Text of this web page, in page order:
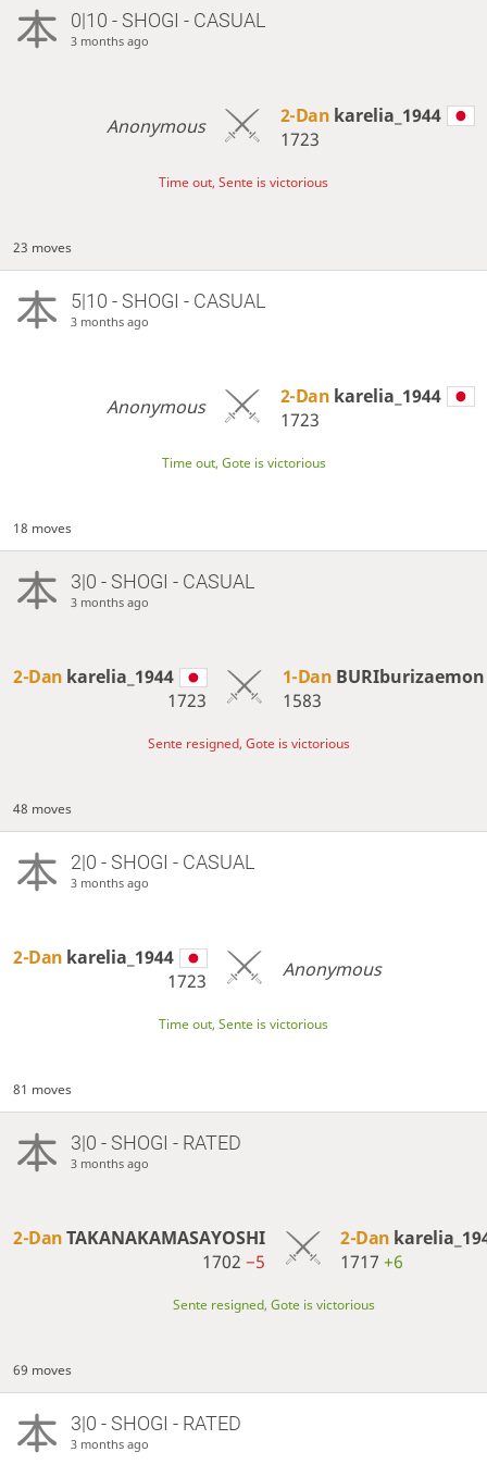
0|10 - SHOGI - CASUAL
3 months ago
Anonymous 2-Dan karelia_1944
1723
Time out, Sente is victorious
23 moves
5|10 - SHOGI - CASUAL
3 months ago
Anonymous 2-Dan karelia_1944
1723
Time out, Gote is victorious
18 moves
3|0 - SHOGI - CASUAL
3 months ago
2-Dan karelia_1944
1723
1-Dan BURIburizaemon
1583
Sente resigned, Gote is victorious
48 moves
2|0 - SHOGI - CASUAL
3 months ago
2-Dan karelia_1944
1723
Anonymous
Time out, Sente is victorious
81 moves
3|0 - SHOGI - RATED
3 months ago
2-DanTAKANAKAMASAYOSHI
1702−5
2-Dan
1717+6
Sente resigned, Gote is victorious
69 moves
3|0 - SHOGI - RATED
3 months ago